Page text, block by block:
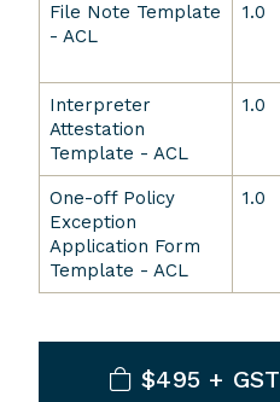
File Note Template
- ACL
1.0
Interpreter
Attestation
Template - ACL
1.0
One-off Policy
Exception
Application Form
Template - ACL
1.0
$495 + GST